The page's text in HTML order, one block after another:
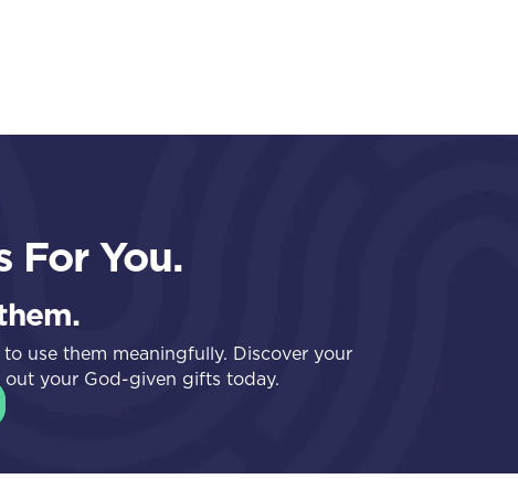
For You.
use them meaningfully. Discover your
your God-given gifts today.